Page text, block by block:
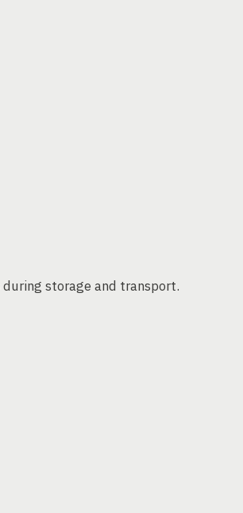
during storage and transport.